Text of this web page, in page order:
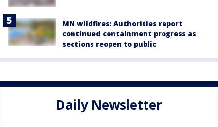
MN wildfires: Authorities report
continued containment progress as
sections reopen to public
Daily Newsletter